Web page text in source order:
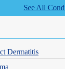
See All
Dermatitis
help families